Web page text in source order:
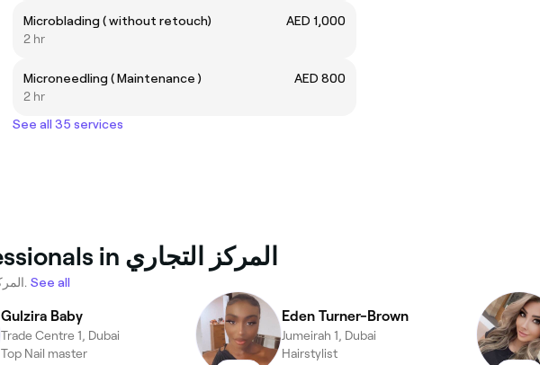
Microblading ( without retouch)
AED 1,000
2 hr
Microneedling ( Maintenance )
AED 800
2 hr
See all 35 services
Top Tattooing and piercing Professionals in المركز التجاري
12 tattoo artists and piercing specialists ready to book in المركز التجاري. See all
Gulzira Baby
Trade Centre 1, Dubai
Top Nail master
Eden Turner-Brown
Jumeirah 1, Dubai
Hairstylist